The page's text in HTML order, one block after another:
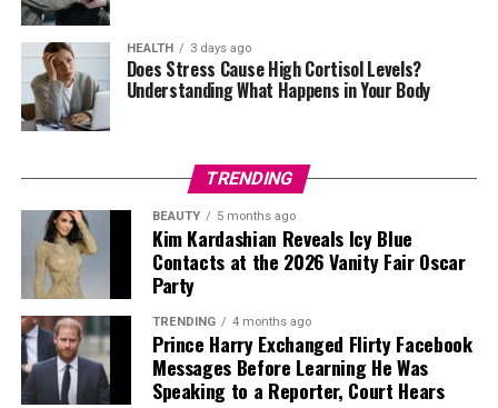
With Peter Farrelly directing,
story behind one of cinema’s most influential sports
dramas and the determination that brought it to the
screen.
combination as a subtle reference to Spider-Man.
During the photocall, Holland was seen placing an arm
around Zendaya as they posed for photographers, while
the two shared smiles and exchanged a few words
relaxed approach to the event as they posed together in
front of the cameras.
HEALTH 3 days ago
Does Stress Cause High Cortisol Levels?
Understanding What Happens in Your Body
TRENDING
BEAUTY 5 months ago
Kim Kardashian Reveals Icy Blue
Contacts at the 2026 Vanity Fair Oscar
Party
TRENDING 4 months ago
Prince Harry Exchanged Flirty Facebook
Messages Before Learning He Was
Speaking to a Reporter, Court Hears